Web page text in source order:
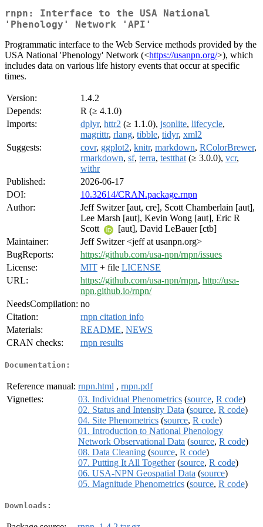
rnpn: Interface to the USA National
'Phenology' Network 'API'
Programmatic interface to the Web Service methods provided by the
USA National 'Phenology' Network (<https://usanpn.org/>), which
includes data on various life history events that occur at specific
times.
Version:
1.4.2
Depends:
R (≥ 4.1.0)
Imports:
dplyr, httr2 (≥ 1.1.0), jsonlite, lifecycle,
magrittr, rlang, tibble, tidyr, xml2
Suggests:
covr, ggplot2, knitr, markdown, RColorBrewer,
rmarkdown, sf, terra, testthat (≥ 3.0.0), vcr,
withr
Published:
2026-06-17
DOI:
10.32614/CRAN.package.rnpn
Author:
Jeff Switzer [aut, cre], Scott Chamberlain [aut],
Lee Marsh [aut], Kevin Wong [aut], Eric R
Scott
[aut], David LeBauer [ctb]
Maintainer:
Jeff Switzer <jeff at usanpn.org>
BugReports:
https://github.com/usa-npn/rnpn/issues
License:
MIT + file LICENSE
URL:
https://github.com/usa-npn/rnpn, http://usa-
npn.github.io/rnpn/
NeedsCompilation: no
Citation:
rnpn citation info
Materials:
README, NEWS
CRAN checks:
rnpn results
Documentation:
Reference manual: rnpn.html , rnpn.pdf
Vignettes:
03. Individual Phenometrics (source, R code)
02. Status and Intensity Data (source, R code)
04. Site Phenometrics (source, R code)
01. Introduction to National Phenology
Network Observational Data (source, R code)
08. Data Cleaning (source, R code)
07. Putting It All Together(source, R code)
06. USA-NPN Geospatial Data (source)
05. Magnitude Phenometrics (source, R code)
Downloads: